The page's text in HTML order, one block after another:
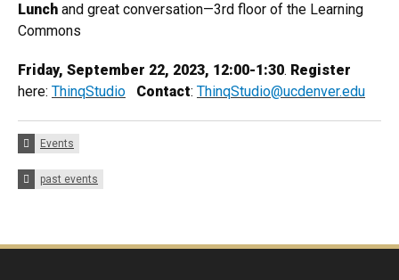
Lunch and great conversation—3rd floor of the Learning
Commons
Friday, September 22, 2023, 12:00-1:30. Register
here: ThinqStudio Contact: ThinqStudio@ucdenver.edu
Categories:
Events
Tags:
past events